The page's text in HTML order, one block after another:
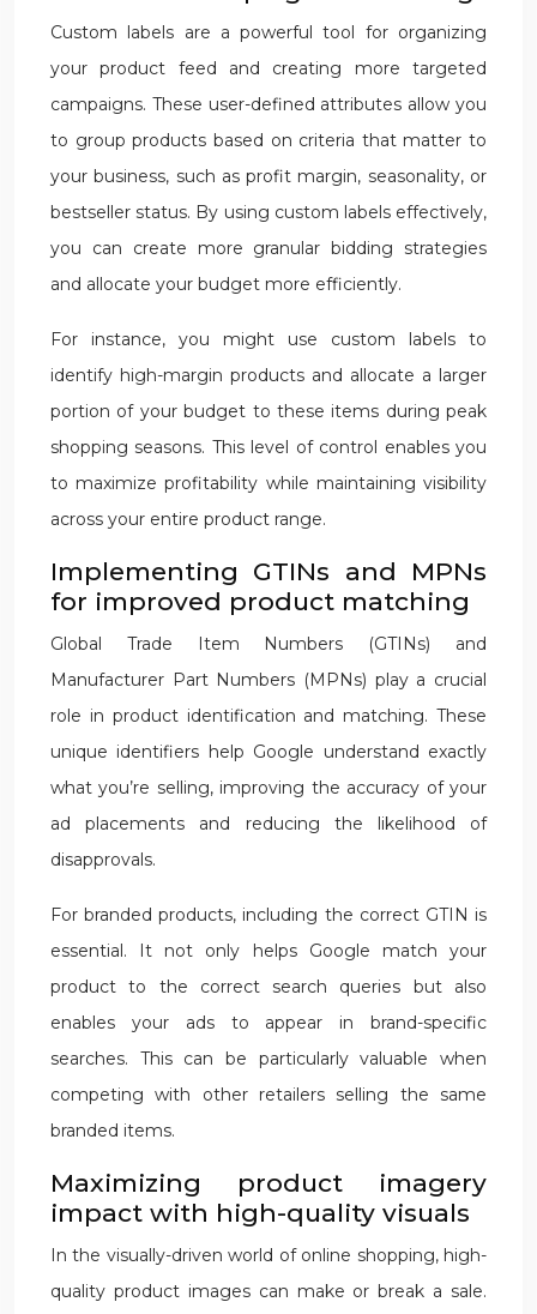
Custom labels are a powerful tool for organizing
your product feed and creating more targeted
campaigns. These user-defined attributes allow you
to group products based on criteria that matter to
your business, such as profit margin, seasonality, or
bestseller status. By using custom labels effectively,
you can create more granular bidding strategies
and allocate your budget more efficiently.
For instance, you might use custom labels to
identify high-margin products and allocate a larger
portion of your budget to these items during peak
shopping seasons. This level of control enables you
to maximize profitability while maintaining visibility
across your entire product range.
Implementing GTINs and MPNs
for improved product matching
Global Trade Item Numbers (GTINs) and
Manufacturer Part Numbers (MPNs) play a crucial
role in product identification and matching. These
unique identifiers help Google understand exactly
what you’re selling, improving the accuracy of your
ad placements and reducing the likelihood of
disapprovals.
For branded products, including the correct GTIN is
essential. It not only helps Google match your
product to the correct search queries but also
enables your ads to appear in brand-specific
searches. This can be particularly valuable when
competing with other retailers selling the same
branded items.
Maximizing product imagery
impact with high-quality visuals
In the visually-driven world of online shopping, high-
quality product images can make or break a sale.